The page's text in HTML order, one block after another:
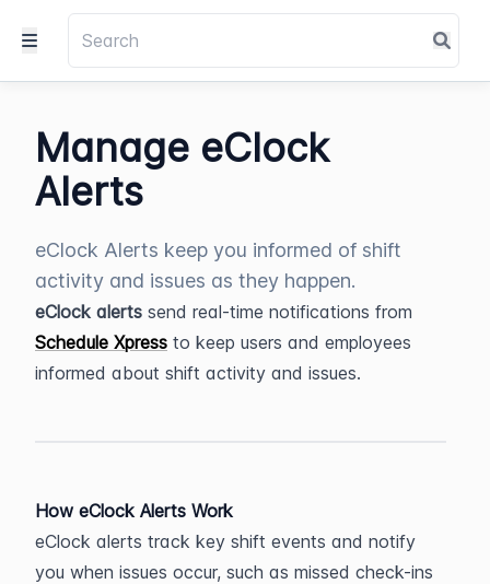
Manage eClock
Alerts
eClock Alerts keep you informed of shift
activity and issues as they happen.
eClock alerts
Schedule Xpress to keep users and employees
informed about shift activity and issues.
How eClock Alerts Work
eClock alerts track key shift events and notify
you when issues occur, such as missed check-ins